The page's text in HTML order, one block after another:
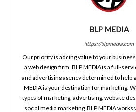
BLP MEDIA
https://blpmedia.com
Our priority is adding value to your
a web design firm. BLP MEDIA is a full-
and advertising agency determined to help
MEDIA is your destination for marketing.
types of marketing, advertising, website
social media marketing. BLP MEDIA works